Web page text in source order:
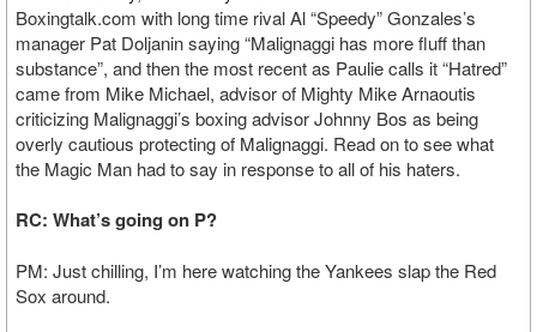
Boxingtalk.com with long time rival Al “Speedy” Gonzales’s
manager Pat Doljanin saying “Malignaggi has more fluff than
substance”, and then the most recent as Paulie calls it “Hatred”
came from Mike Michael, advisor of Mighty Mike Arnaoutis
criticizing Malignaggi’s boxing advisor Johnny Bos as being
overly cautious protecting of Malignaggi. Read on to see what
the Magic Man had to say in response to all of his haters.
RC: What’s going on P?
PM: Just chilling, I’m here watching the Yankees slap the Red
Sox around.